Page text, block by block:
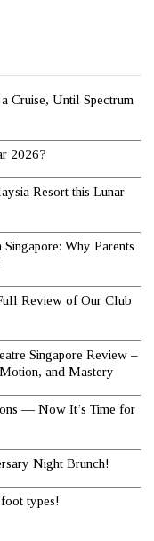
Cruise, Until Spectrum
2026?
Resort this Lunar
Why Parents
Review of Our Club
Singapore Review –
and Mastery
— Now It’s Time for
Night Brunch!
types!